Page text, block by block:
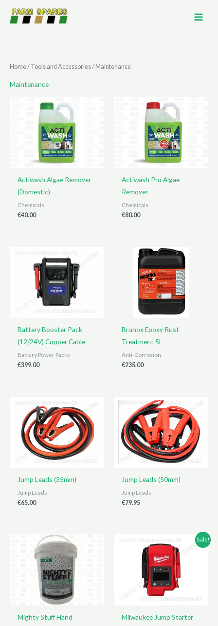
Home/ Tools and Accessories/ Maintenance
Maintenance
Actiwash Algae Remover
(Domestic)
Chemicals
€40.00
Actiwash Pro Algae
Remover
Chemicals
€80.00
Battery Booster Pack
(12/24V) Copper Cable
Battery Power Packs
€399.00
Brunox Epoxy Rust
Treatment 5L
Anti-Corrosion
€235.00
Jump Leads (35mm)
Jump Leads
€65.00
Jump Leads (50mm)
Jump Leads
€79.95
Mighty Stuff Hand
Sale!
Milwaukee Jump Starter